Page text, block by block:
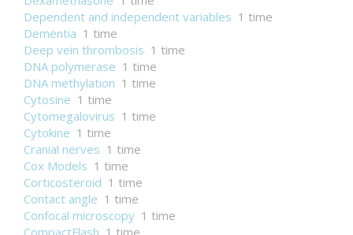
Dependent and independent variables 1 time
Dementia 1 time
Deep vein thrombosis 1 time
DNA polymerase 1 time
DNA methylation 1 time
Cytosine 1 time
Cytomegalovirus 1 time
Cytokine 1 time
Cranial nerves 1 time
Cox Models 1 time
Corticosteroid 1 time
Contact angle 1 time
Confocal microscopy 1 time
CompactFlash 1 time